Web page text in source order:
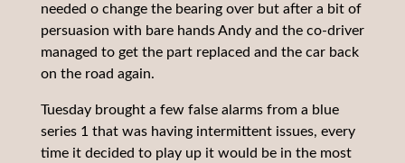
needed o change the bearing over but after a bit of
persuasion with bare hands Andy and the co-driver
managed to get the part replaced and the car back
on the road again.
Tuesday brought a few false alarms from a blue
series 1 that was having intermittent issues, every
time it decided to play up it would be in the most